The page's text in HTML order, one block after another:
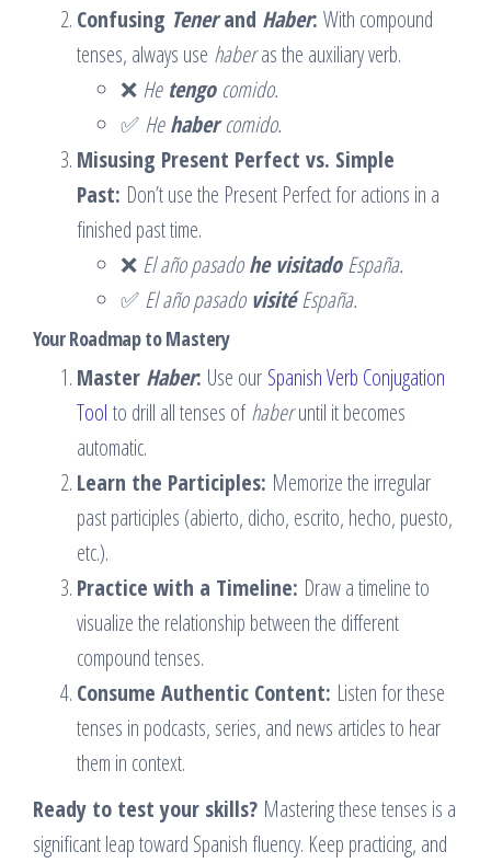
Confusing Tenerand Haber: With compound
tenses, always use haberas the auxiliary verb.
❌ He tengocomido.
✅ Hehabercomido.
Misusing Present Perfect vs. Simple
Past: Don’t use the Present Perfect for actions in a
finished past time.
❌ El año pasadohe visitadoEspaña.
✅ El año pasado visitéEspaña.
Your Roadmap to Mastery
Master Haber: Use our Spanish Verb Conjugation
Tool to drill all tenses ofhaberuntil it becomes
automatic.
Learn the Participles: Memorize the irregular
past participles (abierto, dicho, escrito, hecho, puesto,
etc.).
Practice with a Timeline: Draw a timeline to
visualize the relationship between the different
compound tenses.
Consume Authentic Content: Listen for these
tenses in podcasts, series, and news articles to hear
them in context.
Ready to test your skills? Mastering these tenses is a
significant leap toward Spanish fluency. Keep practicing, and